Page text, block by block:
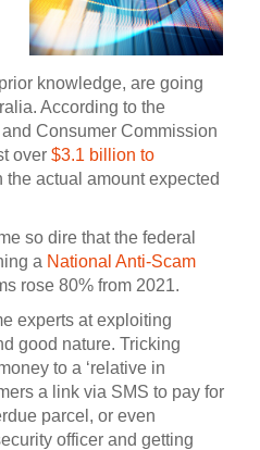
knowledge, are going
According to the
Consumer Commission
over $3.1 billion to
the actual amount expected
so dire that the federal
a National Anti-Scam
rose 80% from 2021.
experts at exploiting
good nature. Tricking
to a ‘relative in
a link via SMS to pay for
parcel, or even
officer and getting